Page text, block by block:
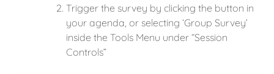
Trigger the survey by clicking the button in
your agenda, or selecting ‘Group Survey’
inside the Tools Menu under “Session
Controls”